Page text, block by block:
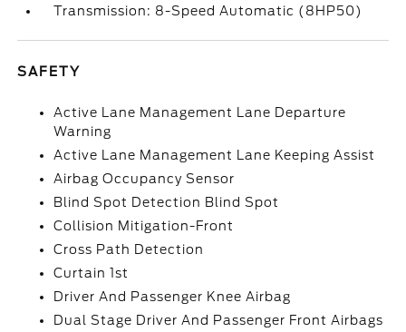
Transmission: 8-Speed Automatic (8HP50)
SAFETY
Active Lane Management Lane Departure
Warning
Active Lane Management Lane Keeping Assist
Airbag Occupancy Sensor
Blind Spot Detection Blind Spot
Collision Mitigation-Front
Cross Path Detection
Curtain 1st
Driver And Passenger Knee Airbag
Dual Stage Driver And Passenger Front Airbags